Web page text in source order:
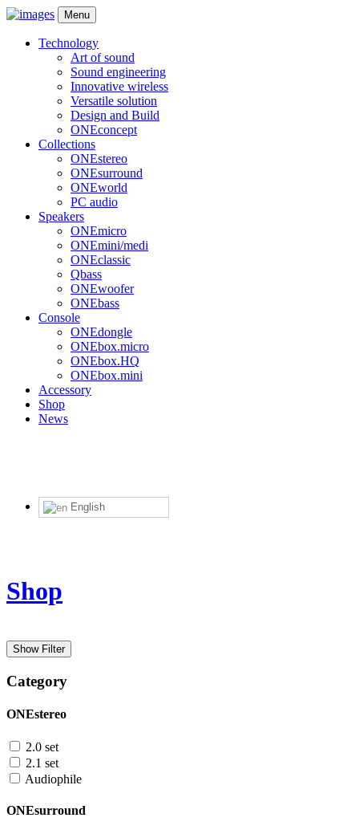
Menu
Technology
Art of sound
Sound engineering
Innovative wireless
Versatile solution
Design and Build
ONEconcept
Collections
ONEstereo
ONEsurround
ONEworld
PC audio
Speakers
ONEmicro
ONEmini/medi
ONEclassic
Qbass
ONEwoofer
ONEbass
Console
ONEdongle
ONEbox.micro
ONEbox.HQ
ONEbox.mini
Accessory
Shop
News
English
Shop
Show Filter
Category
ONEstereo
2.0 set
2.1 set
Audiophile
ONEsurround